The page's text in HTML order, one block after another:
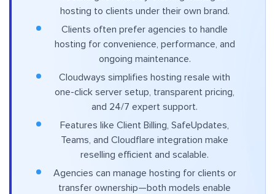
hosting to clients under their own brand.
Clients often prefer agencies to handle
hosting for convenience, performance, and
ongoing maintenance.
Cloudways simplifies hosting resale with
one-click server setup, transparent pricing,
and 24/7 expert support.
Features like Client Billing, SafeUpdates,
Teams, and Cloudflare integration make
reselling efficient and scalable.
Agencies can manage hosting for clients or
transfer ownership—both models enable